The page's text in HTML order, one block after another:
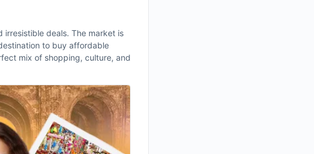
irresistible deals. The market is
to buy affordable
mix of shopping, culture, and